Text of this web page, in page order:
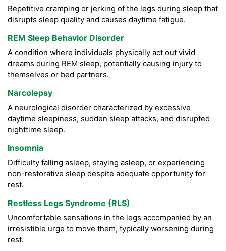
Repetitive cramping or jerking of the legs during sleep that
disrupts sleep quality and causes daytime fatigue.
REM Sleep Behavior Disorder
A condition where individuals physically act out vivid
dreams during REM sleep, potentially causing injury to
themselves or bed partners.
Narcolepsy
A neurological disorder characterized by excessive
daytime sleepiness, sudden sleep attacks, and disrupted
nighttime sleep.
Insomnia
Difficulty falling asleep, staying asleep, or experiencing
non-restorative sleep despite adequate opportunity for
rest.
Restless Legs Syndrome (RLS)
Uncomfortable sensations in the legs accompanied by an
irresistible urge to move them, typically worsening during
rest.